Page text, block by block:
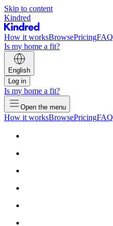
Skip to content
Kindred
How it worksBrowsePricingFAQ
Is my home a fit?
English
Log in
Is my home a fit?
Open the menu
How it worksBrowsePricingFAQ